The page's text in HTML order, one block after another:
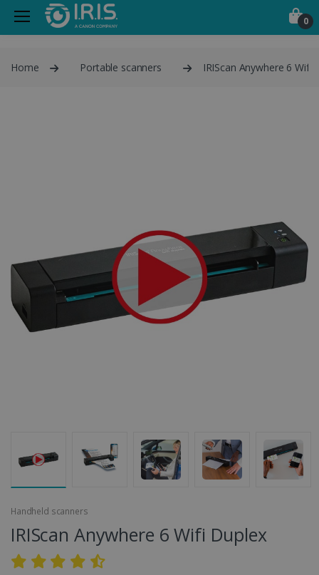
0
Home Portable scanners IRIScan Anywhere 6 Wifi
Handheld scanners
IRIScan Anywhere 6 Wifi Duplex